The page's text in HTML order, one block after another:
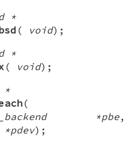
*
( void);
*
( void);
*
(
*pbe,
);